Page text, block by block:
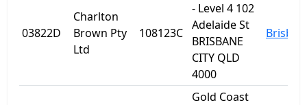
03822D
Charlton
Brown Pty
Ltd
108123C
- Level 4 102
Adelaide St
BRISBANE
CITY QLD
4000
Gold Coast